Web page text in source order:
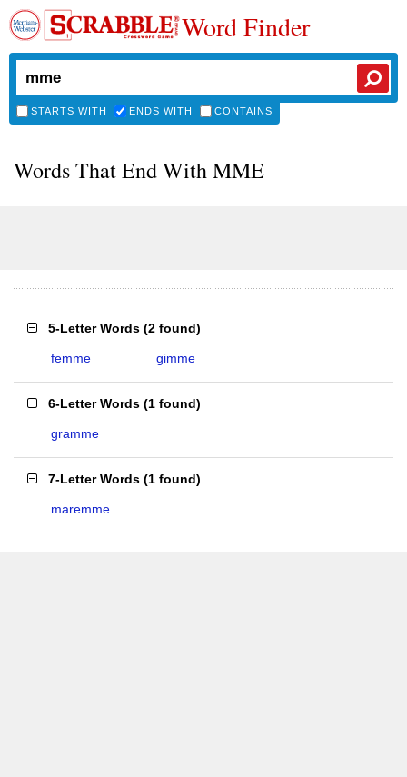
Word Finder
STARTS WITH ENDS WITH CONTAINS
Words That End With MME
5-Letter Words (2 found)
femme gimme
6-Letter Words (1 found)
gramme
7-Letter Words (1 found)
maremme